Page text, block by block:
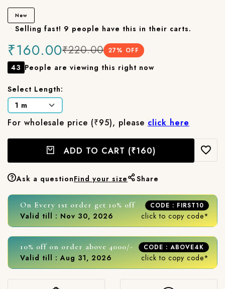
New
Selling fast! 9 people have this in their carts.
₹160.00₹220.00 27% OFF
43 People are viewing this right now
Select Length:
For wholesale price (₹95), please click here
ADD TO CART (₹160)
Ask a questionFind your size Share
On Every 1st order get 10% off CODE : FIRST10
Valid till : Nov 30, 2026 click to copy code*
10% off on order above 4000/- CODE : ABOVE4K
Valid till : Aug 31, 2026 click to copy code*